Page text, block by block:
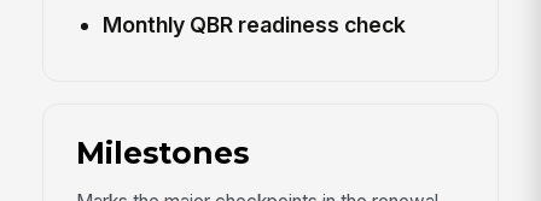
Monthly QBR readiness check
Milestones